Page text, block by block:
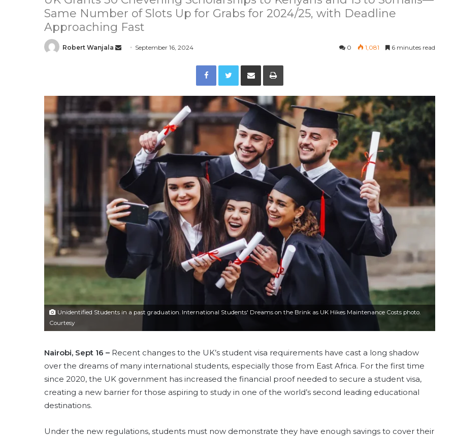
Same Number of Slots Up for Grabs for 2024/25, with Deadline
Approaching Fast
Robert Wanjala
a
n
e
m
September 16, 2024 0 1,081 6 minutes read
Facebook Twitter
Unidentified Students in a past graduation. International Students' Dreams on the Brink as UK Hikes Maintenance Costs photo.
Courtesy
Nairobi, Sept 16 – Recent changes to the UK’s student visa requirements have cast a long shadow
over the dreams of many international students, especially those from East Africa. For the first time
since 2020, the UK government has increased the financial proof needed to secure a student visa,
creating a new barrier for those aspiring to study in one of the world’s second leading educational
destinations.
Under the new regulations, students must now demonstrate they have enough savings to cover their